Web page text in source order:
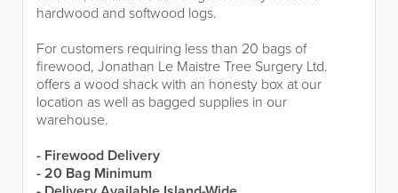
hardwood and softwood logs.
For customers requiring less than 20 bags of
firewood, Jonathan Le Maistre Tree Surgery Ltd.
offers a wood shack with an honesty box at our
location as well as bagged supplies in our
warehouse.
- Firewood Delivery
- 20 Bag Minimum